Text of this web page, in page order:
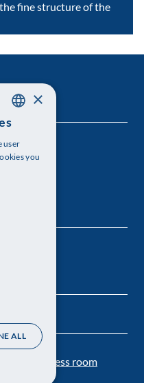
fine structure of the
Sciences
4A
Press room
ENGLISH
×
user
you
ALL